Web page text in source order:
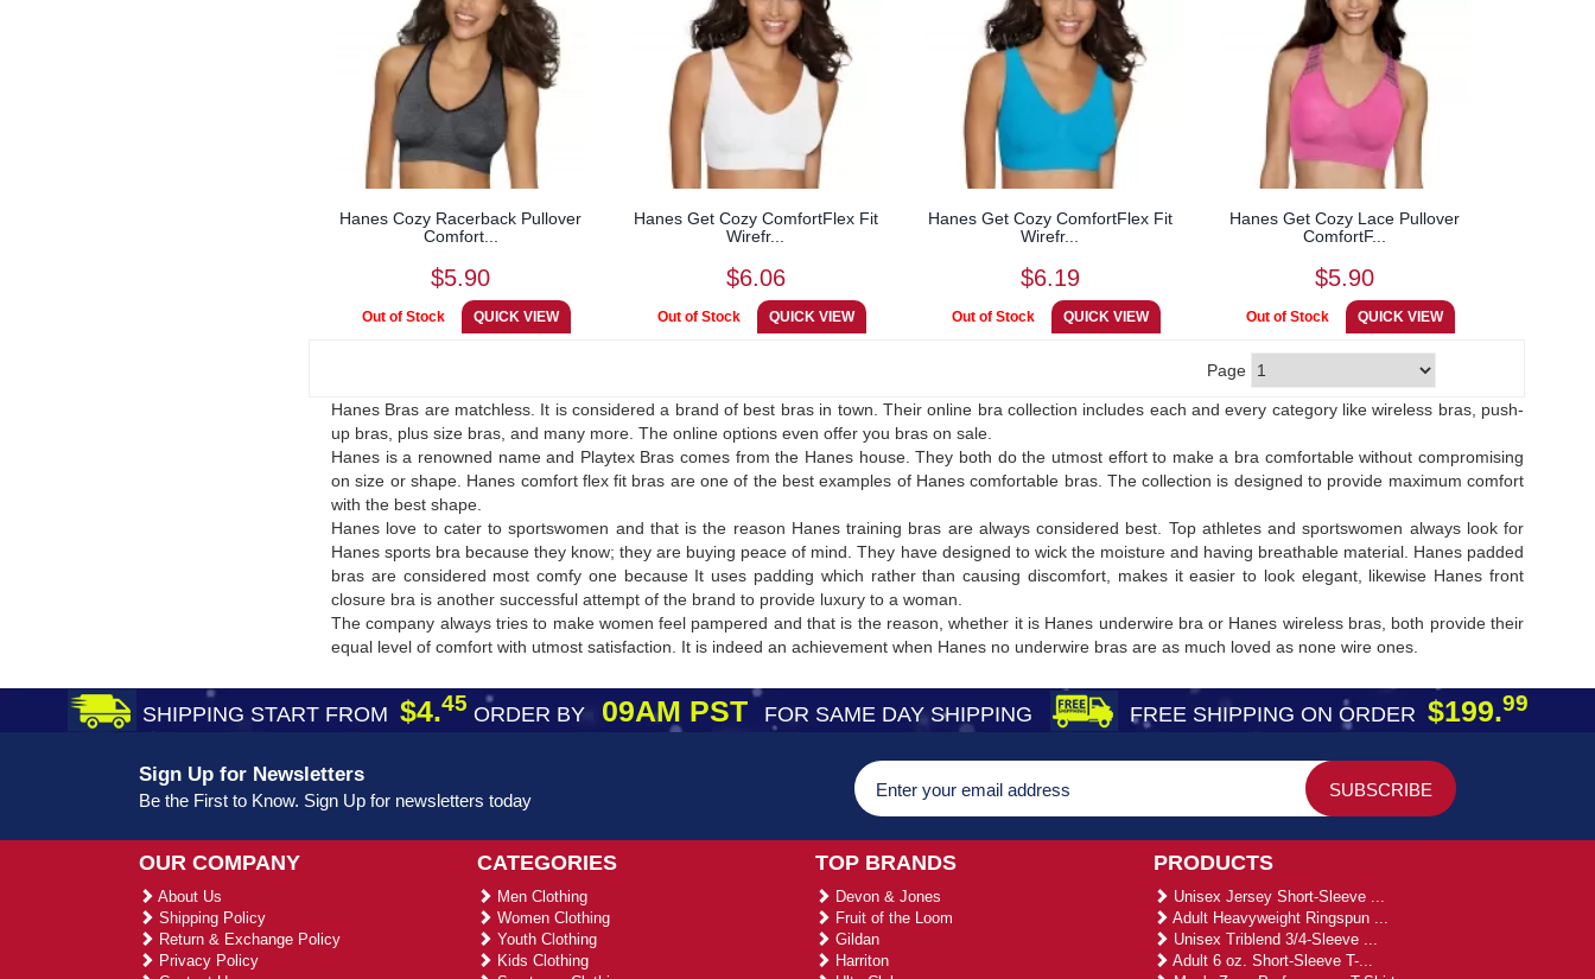
Hanes Cozy Racerback Pullover
Comfort...
$5.90
Hanes Get Cozy ComfortFlex Fit
Wirefr...
$6.06
Hanes Get Cozy ComfortFlex Fit
Wirefr...
$6.19
Hanes Get Cozy Lace Pullover
ComfortF...
$5.90
Page
Hanes Bras are matchless. It is considered a brand of best bras in town. Their online bra collection includes each and every category like wireless bras, push-
up bras, plus size bras, and many more. The online options even offer you bras on sale.
Hanes is a renowned name and Playtex Bras comes from the Hanes house. They both do the utmost effort to make a bra comfortable without compromising
on size or shape. Hanes comfort flex fit bras are one of the best examples of Hanes comfortable bras. The collection is designed to provide maximum comfort
with the best shape.
Hanes love to cater to sportswomen and that is the reason Hanes training bras are always considered best. Top athletes and sportswomen always look for
Hanes sports bra because they know; they are buying peace of mind. They have designed to wick the moisture and having breathable material. Hanes padded
bras are considered most comfy one because It uses padding which rather than causing discomfort, makes it easier to look elegant, likewise Hanes front
closure bra is another successful attempt of the brand to provide luxury to a woman.
The company always tries to make women feel pampered and that is the reason, whether it is Hanes underwire bra or Hanes wireless bras, both provide their
equal level of comfort with utmost satisfaction. It is indeed an achievement when Hanes no underwire bras are as much loved as none wire ones.
SHIPPING START FROM $4.45 ORDER BY09AM PST FOR SAME DAY SHIPPING FREE SHIPPING ON ORDER $199.99
Sign Up for Newsletters
Be the First to Know. Sign Up for newsletters today
OUR COMPANY
About Us
Shipping Policy
Return & Exchange Policy
Privacy Policy
CATEGORIES
Men Clothing
Women Clothing
Youth Clothing
Kids Clothing
TOP BRANDS
Devon & Jones
Fruit of the Loom
Gildan
Harriton
PRODUCTS
Unisex Jersey Short-Sleeve ...
Adult Heavyweight Ringspun ...
Unisex Triblend 3/4-Sleeve ...
Adult 6 oz. Short-Sleeve T-...